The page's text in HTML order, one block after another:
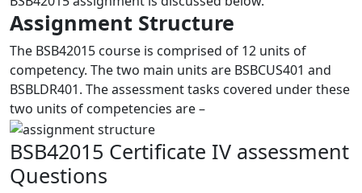
Assignment Structure
The BSB42015 course is comprised of 12 units of
competency. The two main units are BSBCUS401 and
BSBLDR401. The assessment tasks covered under these
two units of competencies are –
BSB42015 Certificate IV assessment
Questions